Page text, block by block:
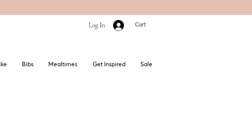
Log In Cart
Bibs Mealtimes Get Inspired Sale